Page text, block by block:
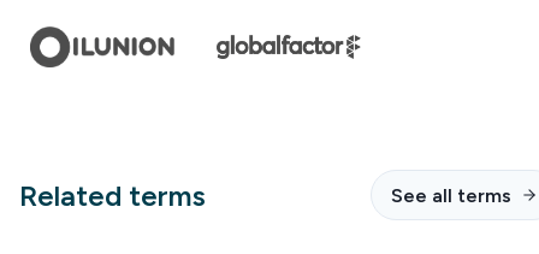
Related terms See all terms